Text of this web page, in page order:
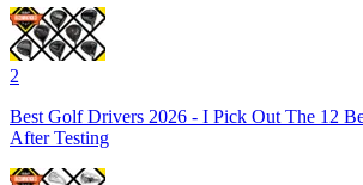
2
Best Golf Drivers 2026 - I Pick Out The 12
After Testing